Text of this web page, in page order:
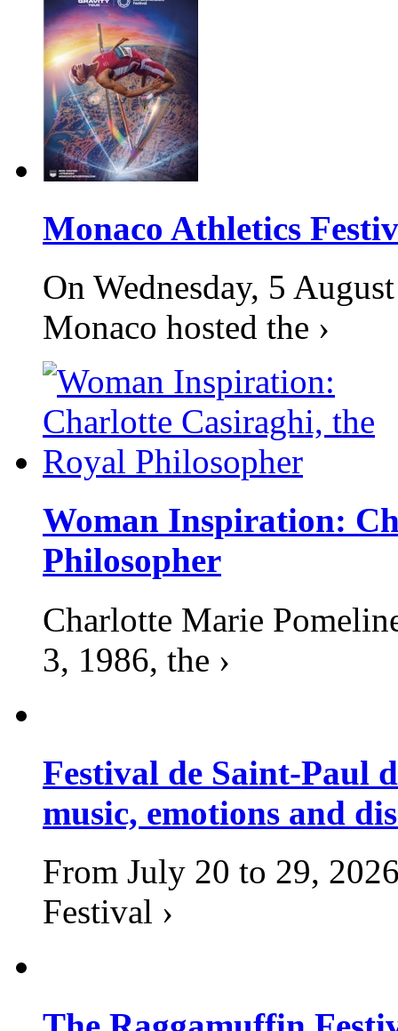
Monaco Athletics
On Wednesday, 5
Monaco hosted the ›
Woman Inspiration:
Philosopher
Charlotte Marie
3, 1986, the ›
Festival de Saint-Paul
music, emotions and
From July 20 to 29,
Festival ›